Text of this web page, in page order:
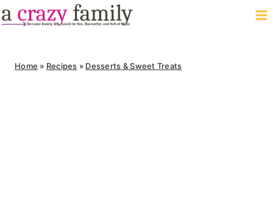
Skip
to
Home » Recipes » Desserts & Sweet Treats